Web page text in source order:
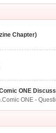
Chapter)
ONE
ONE -